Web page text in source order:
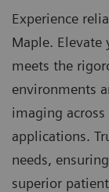
Experience
Maple.
meets the
environments
imaging
applications.
needs,
superior